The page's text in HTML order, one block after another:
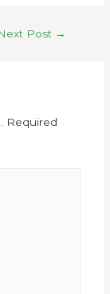
Post →
Required